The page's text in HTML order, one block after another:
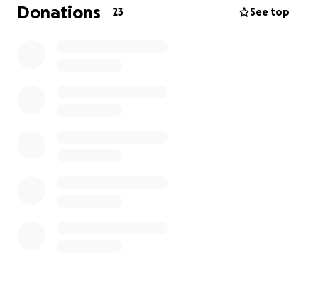
Donations 23 See top